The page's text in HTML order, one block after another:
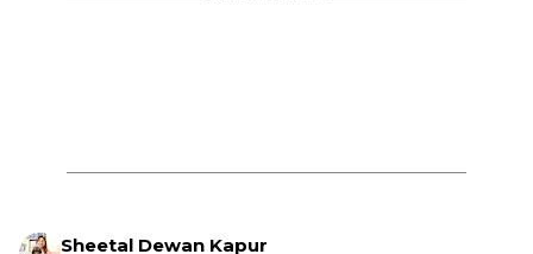
Sheetal Dewan Kapur